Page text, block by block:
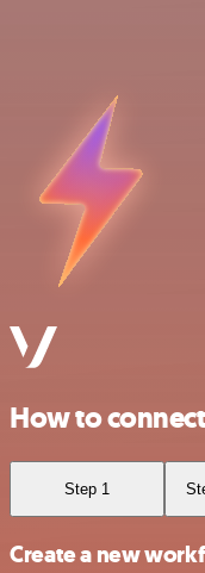
How to
Step 1
Create a new